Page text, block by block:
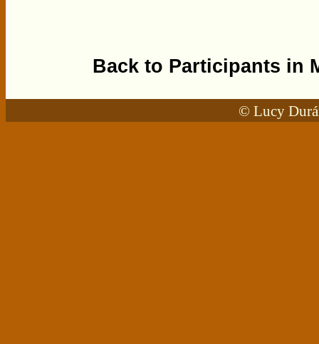
Back to Participants in
© Lucy